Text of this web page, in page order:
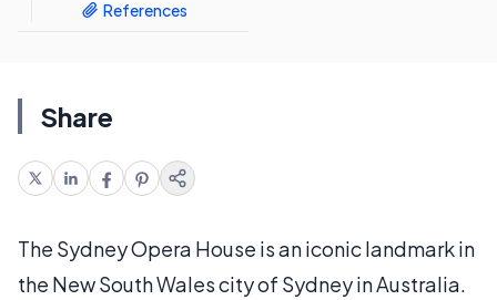
References
Share
The Sydney Opera House is an iconic landmark in
the New South Wales city of Sydney in Australia.